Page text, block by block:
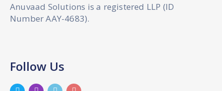
Anuvaad Solutions is a registered LLP (ID
Number AAY-4683).
Follow Us